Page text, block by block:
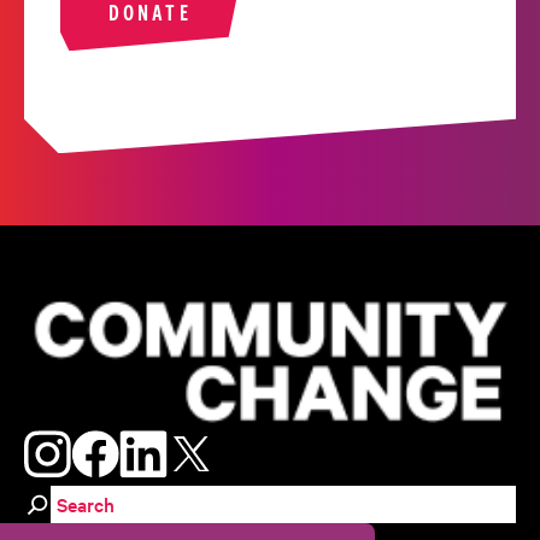
DONATE
Search for: